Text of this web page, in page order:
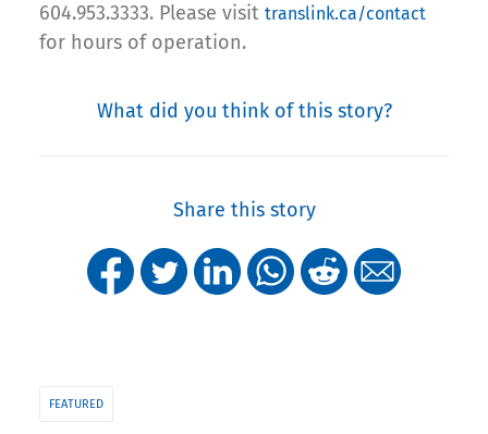
604.953.3333. Please visit translink.ca/contact
for hours of operation.
What did you think of this story?
Share this story
FEATURED